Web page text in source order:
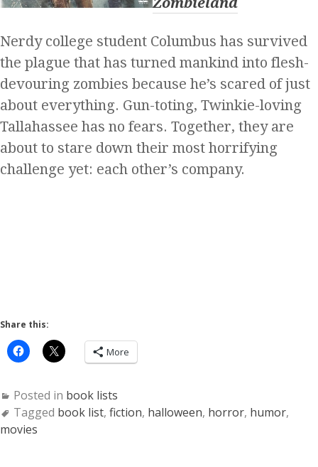
Nerdy college student Columbus has survived
the plague that has turned mankind into flesh-
devouring zombies because he’s scared of just
about everything. Gun-toting, Twinkie-loving
Tallahassee has no fears. Together, they are
about to stare down their most horrifying
challenge yet: each other’s company.
Share this:
More
Posted in book lists
Tagged book list, fiction, halloween, horror, humor,
movies